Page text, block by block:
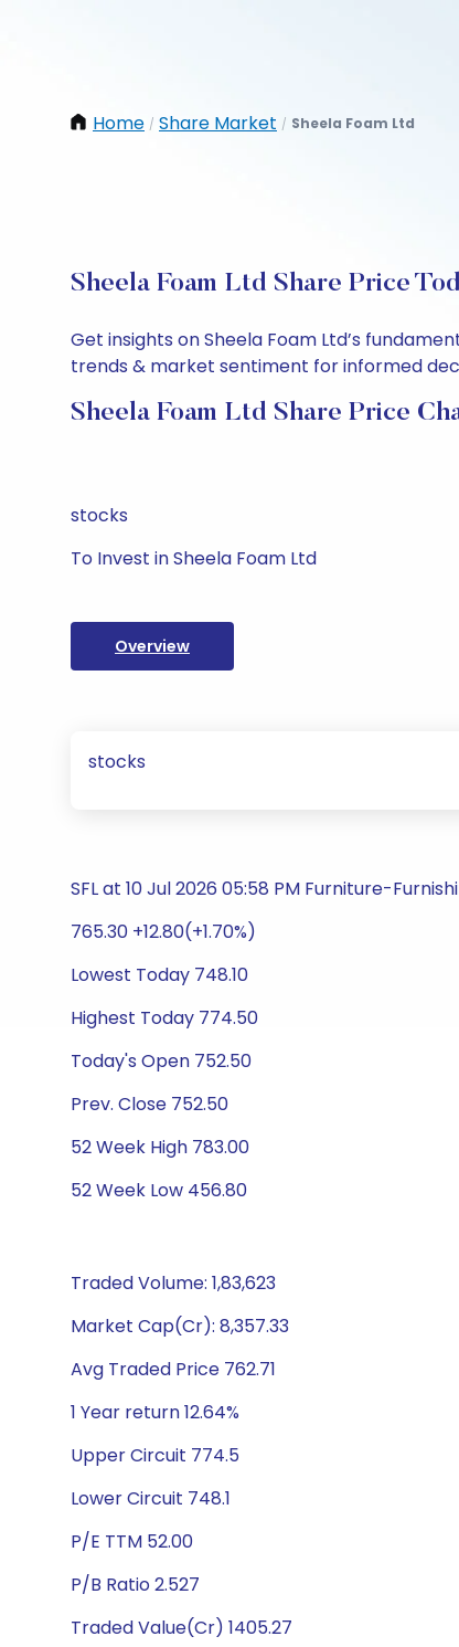
Home / Share Market / Sheela Foam Ltd
Sheela Foam Ltd Share Price
Get insights on Sheela Foam Ltd’s
trends & market sentiment for informed
Sheela Foam Ltd Share Price
stocks
To Invest in Sheela Foam Ltd
Overview
stocks
SFL at 10 Jul 2026 05:58 PM Furniture-
765.30 +12.80(+1.70%)
Lowest Today 748.10
Highest Today 774.50
Today's Open 752.50
Prev. Close 752.50
52 Week High 783.00
52 Week Low 456.80
Traded Volume: 1,83,623
Market Cap(Cr): 8,357.33
Avg Traded Price 762.71
1 Year return 12.64%
Upper Circuit 774.5
Lower Circuit 748.1
P/E TTM 52.00
P/B Ratio 2.527
Traded Value(Cr) 1405.27